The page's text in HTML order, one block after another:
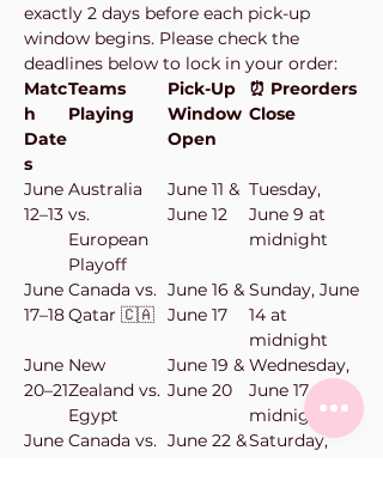
exactly 2 days before each pick-up
window begins. Please check the
deadlines below to lock in your order:
Matc
h
Date
s
Teams
Playing
Pick-Up
Window
Open
⏰ Preorders
Close
June
12–13
Australia
vs.
European
Playoff
June 11 &
June 12
Tuesday,
June 9 at
midnight
June
17–18
Canada vs.
Qatar 🇨🇦
June 16 &
June 17
Sunday, June
14 at
midnight
June
20–21
New
Zealand vs.
Egypt
June 19 &
June 20
Wednesday,
June 17 at
midnight
June Canada vs. June 22 &Saturday,